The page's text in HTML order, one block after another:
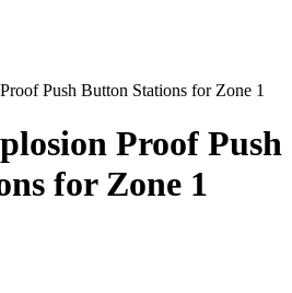
Push Button Stations for Zone 1
Proof Push
for Zone 1